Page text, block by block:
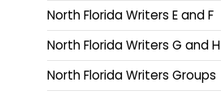
North Florida Writers E and F
North Florida Writers G and H
North Florida Writers Groups